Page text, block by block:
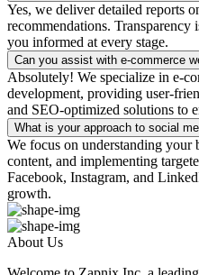
Yes, we deliver detailed reports
recommendations. Transparency
you informed at every stage.
Can you assist with e-commerce
Absolutely! We specialize in e-
development, providing user-
and SEO-optimized solutions to
What is your approach to social
We focus on understanding your
content, and implementing
Facebook, Instagram, and
growth.
About Us